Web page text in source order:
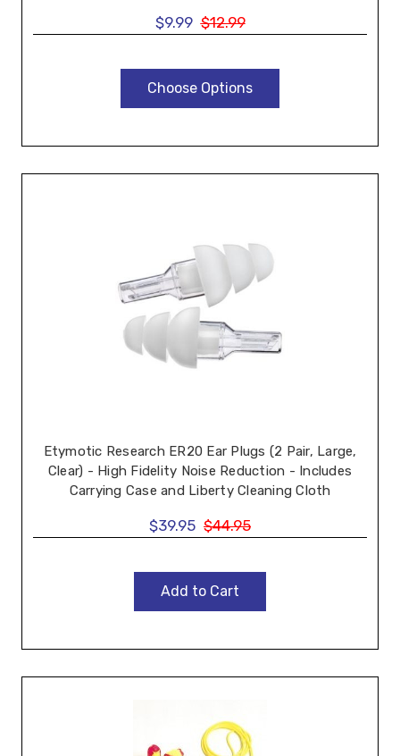
$9.99 $12.99
Choose Options
Etymotic Research ER20 Ear Plugs (2 Pair, Large,
Clear) - High Fidelity Noise Reduction - Includes
Carrying Case and Liberty Cleaning Cloth
$39.95 $44.95
Add to Cart